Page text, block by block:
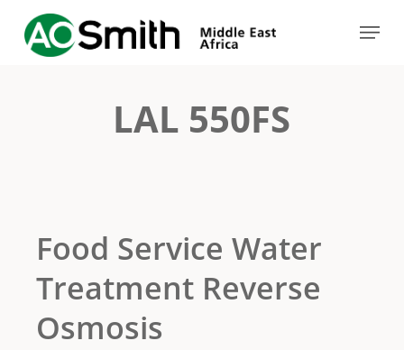
Menu
LAL 550FS
Food Service Water
Treatment Reverse
Osmosis